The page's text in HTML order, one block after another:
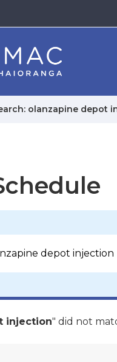
olanzapine depot
injection" did not